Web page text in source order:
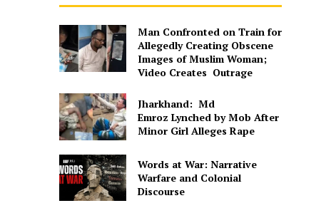
Man Confronted on Train for
Allegedly Creating Obscene
Images of Muslim Woman;
Video Creates Outrage
Jharkhand: Md
Emroz Lynched by Mob After
Minor Girl Alleges Rape
Words at War: Narrative
Warfare and Colonial
Discourse